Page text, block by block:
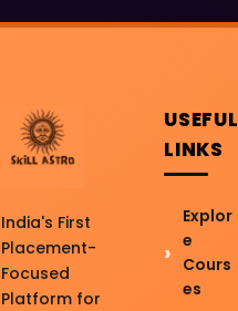
India's First
Placement-
Focused
Platform for
USEFUL
LINKS
Explor
e
Cours
es